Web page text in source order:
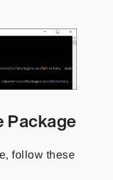
Package
follow these